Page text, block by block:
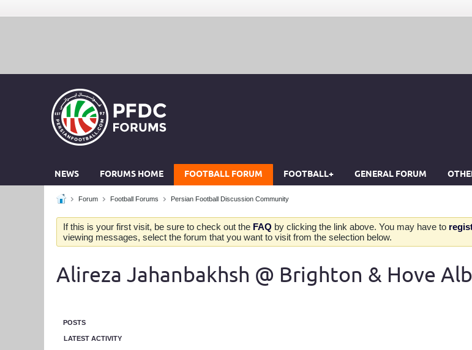
NEWS FORUMS HOME FOOTBALL FORUM FOOTBALL+ GENERAL FORUM
Forum Football Forums Persian Football Discussion Community
If this is your first visit, be sure to check out the FAQ by clicking the link above. You may have to
viewing messages, select the forum that you want to visit from the selection below.
Alireza Jahanbakhsh @ Brighton & Hove
POSTS
LATEST ACTIVITY